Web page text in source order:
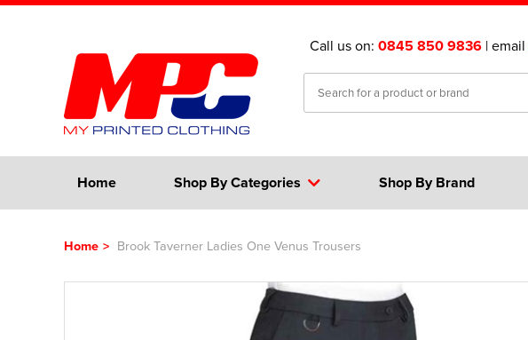
Call us on: 0845 850 9836 | email
Home Shop By Categories Shop By Brand
Home > Brook Taverner Ladies One Venus Trousers